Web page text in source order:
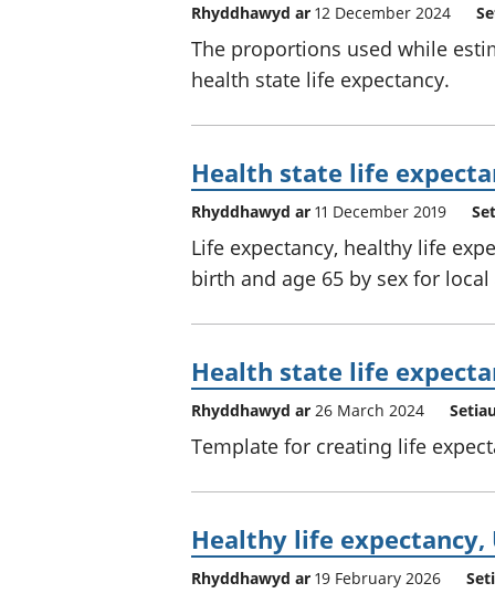
Rhyddhawyd ar 12 December 2024
The proportions used while
health state life expectancy.
Health state life
Rhyddhawyd ar 11 December 2019
Life expectancy, healthy life
birth and age 65 by sex for local
Health state life
Rhyddhawyd ar 26 March 2024
Template for creating life
Healthy life expectancy,
Rhyddhawyd ar 19 February 2026